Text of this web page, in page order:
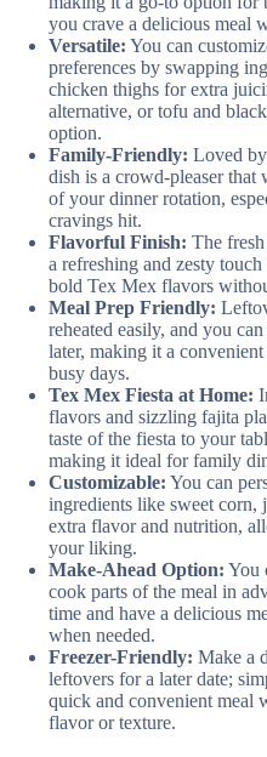
you crave a delicious meal
Versatile: You can
preferences by swapping
chicken thighs for extra
alternative, or tofu and
option.
Family-Friendly: Loved
dish is a crowd-pleaser that
of your dinner rotation,
cravings hit.
Flavorful Finish: The
a refreshing and zesty
bold Tex Mex flavors
Meal Prep Friendly:
reheated easily, and you
later, making it a
busy days.
Tex Mex Fiesta at Home:
flavors and sizzling fajita
taste of the fiesta to your
making it ideal for family
Customizable: You can
ingredients like sweet corn,
extra flavor and nutrition,
your liking.
Make-Ahead Option: You
cook parts of the meal in
time and have a delicious
when needed.
Freezer-Friendly: Make a
leftovers for a later date;
quick and convenient meal
flavor or texture.